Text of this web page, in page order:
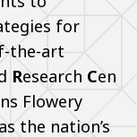
for
the-art
Research Cen
Flowery
the nation’s